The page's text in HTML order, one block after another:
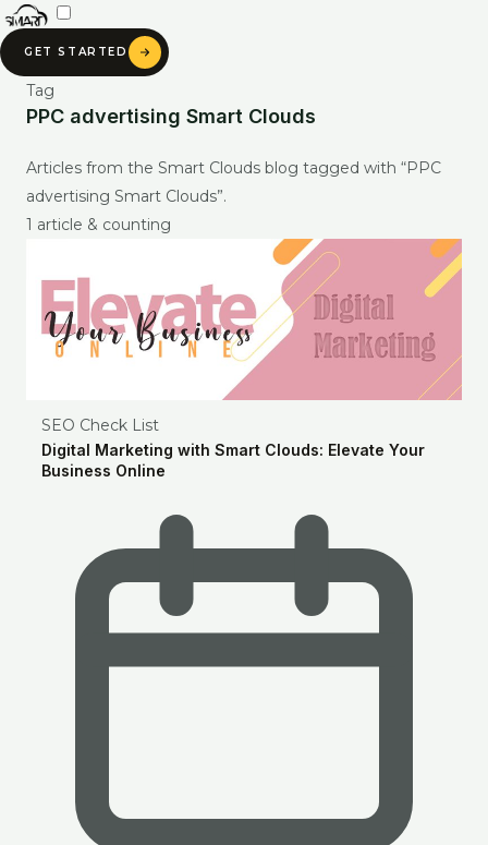
Skip
to
content
GET STARTED
Tag
PPC advertising Smart Clouds
Articles from the Smart Clouds blog tagged with “PPC
advertising Smart Clouds”.
1 article & counting
SEO Check List
Digital Marketing with Smart Clouds: Elevate Your
Business Online
Ask about our services, pricing & portfolio
Ask anything about Smart Clouds — services, pricing, portfolio —
and get an instant AI-generated answer.